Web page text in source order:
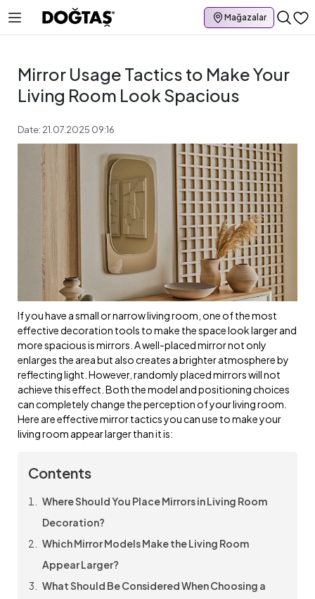
Mağazalar
Mirror Usage Tactics to Make Your
Living Room Look Spacious
Date: 21.07.2025 09:16
If you have a small or narrow living room, one of the most
effective decoration tools to make the space look larger and
more spacious is mirrors. A well-placed mirror not only
enlarges the area but also creates a brighter atmosphere by
reflecting light. However, randomly placed mirrors will not
achieve this effect. Both the model and positioning choices
can completely change the perception of your living room.
Here are effective mirror tactics you can use to make your
living room appear larger than it is:
Contents
Where Should You Place Mirrors in Living Room
Decoration?
Which Mirror Models Make the Living Room
Appear Larger?
What Should Be Considered When Choosing a